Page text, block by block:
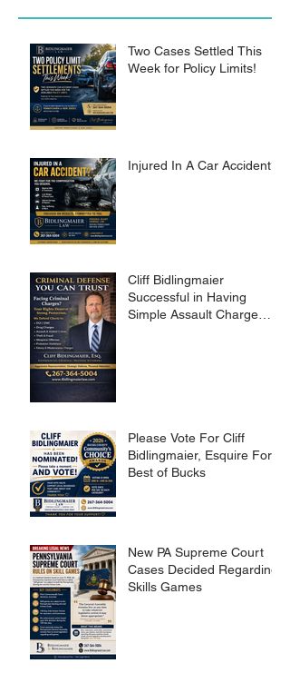
Two Cases Settled This
Week for Policy Limits!
Injured In A Car Accident?
Cliff Bidlingmaier
Successful in Having
Simple Assault Charge
Please Vote For Cliff
Bidlingmaier, Esquire For
Best of Bucks
New PA Supreme Court
Cases Decided Regarding
Skills Games